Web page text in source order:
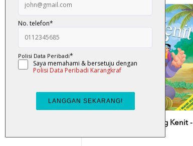
Cerita Rakyat : Awang Kenit -